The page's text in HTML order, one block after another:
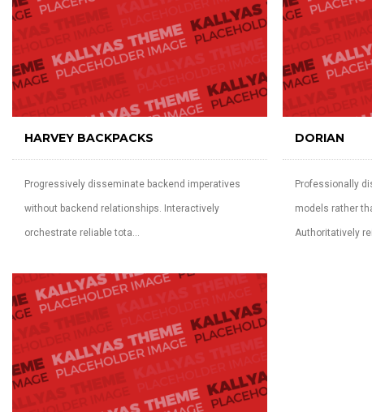
HARVEY BACKPACKS
Progressively disseminate backend imperatives
without backend relationships. Interactively
orchestrate reliable tota...
DORIAN
Professionally
models rather
Authoritatively